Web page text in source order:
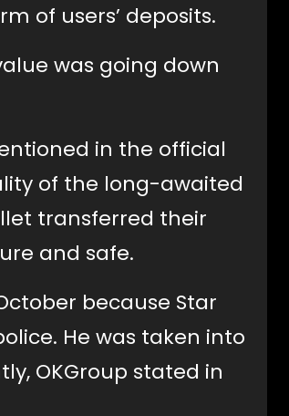
of users’ deposits.
was going down
in the official
of the long-awaited
transferred their
and safe.
because Star
He was taken into
OKGroup stated in